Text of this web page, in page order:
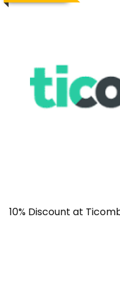
10% Discount at